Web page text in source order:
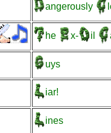
angerously
he x- il
uys
iar!
ines